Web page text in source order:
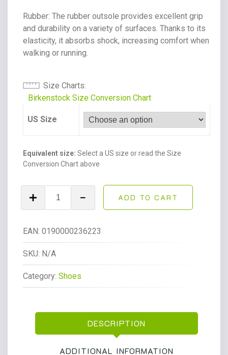
Rubber: The rubber outsole provides excellent grip
and durability on a variety of surfaces. Thanks to its
elasticity, it absorbs shock, increasing comfort when
walking or running.
Size Charts
Birkenstock Size Conversion Chart
US Size
Equivalent size: Select a US size or read the Size
Conversion Chart above
Martens
Bex
Ds
Pltd
3
Eye
Shoe
Black
ADD TO CART
EAN: 0190000236223
SKU: N/A
Category: Shoes
DESCRIPTION
ADDITIONAL INFORMATION